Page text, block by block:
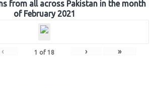
from all across Pakistan in the month
of February 2021
‹ 1 of 18 › »